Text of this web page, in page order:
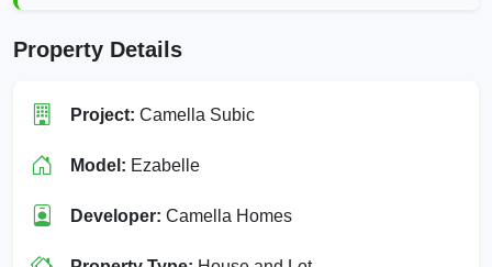
Property Details
Project: Camella Subic
Model: Ezabelle
Developer: Camella Homes